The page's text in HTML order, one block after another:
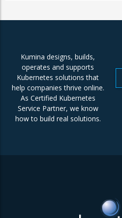
Kumina designs, builds,
operates and supports
Kubernetes solutions that
help companies thrive online.
As Certified Kubernetes
Service Partner, we know
how to build real solutions.